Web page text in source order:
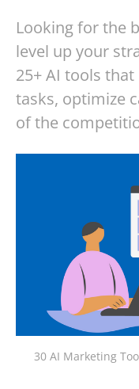
Looking for the
level up your
25+ AI tools
tasks, optimize
of the
30 AI Marketing